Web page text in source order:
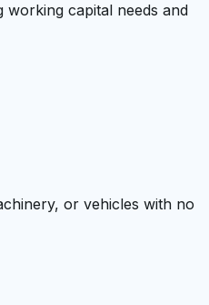
capital needs and
or vehicles with no